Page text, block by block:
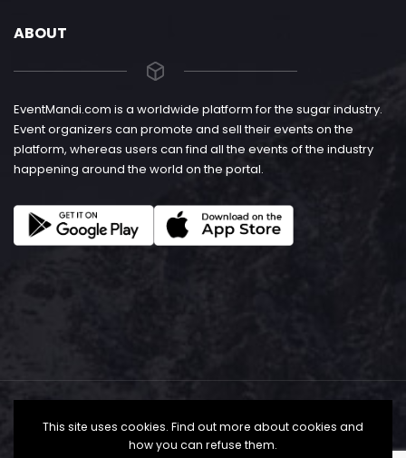
ABOUT
EventMandi.com is a worldwide platform for the sugar industry.
Event organizers can promote and sell their events on the
platform, whereas users can find all the events of the industry
happening around the world on the portal.
This site uses cookies. Find out more about cookies and
how you can refuse them.